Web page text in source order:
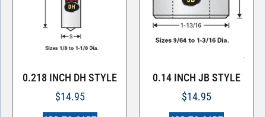
0.218 INCH DH STYLE
$14.95
0.14 INCH JB STYLE
$14.95